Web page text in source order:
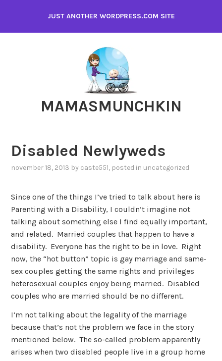
content
JUST ANOTHER WORDPRESS.COM SITE
MAMASMUNCHKIN
Disabled Newlyweds
november 18, 2013 by caste551, posted in uncategorized
Since one of the things I’ve tried to talk about here is
Parenting with a Disability, I couldn’t imagine not
talking about something else I find equally important,
and related. Married couples that happen to have a
disability. Everyone has the right to be in love. Right
now, the “hot button” topic is gay marriage and same-
sex couples getting the same rights and privileges
heterosexual couples enjoy being married. Disabled
couples who are married should be no different.
I’m not talking about the legality of the marriage
because that’s not the problem we face in the story
mentioned below. The so-called problem apparently
arises when two disabled people live in a group home